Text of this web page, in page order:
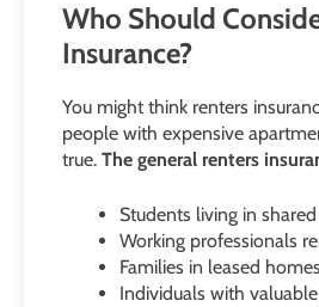
Who Should
Insurance?
You might think renters
people with expensive
true. The general renters
Students living in
Working professionals
Families in leased homes
Individuals with